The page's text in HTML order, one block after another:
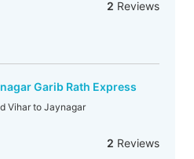
2 Reviews
Garib Rath Express
Vihar to Jaynagar
2 Reviews